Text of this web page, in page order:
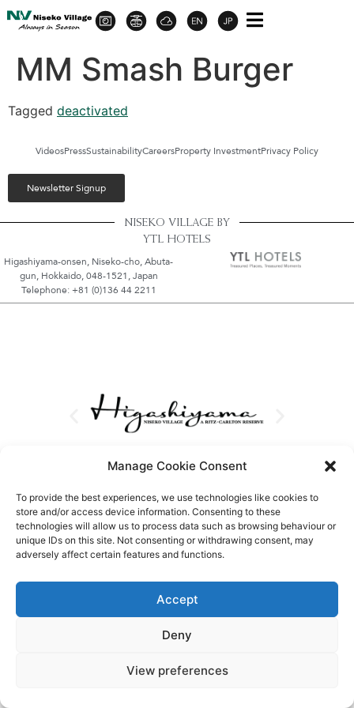
Manage Cookie Consent
To provide the best experiences, we use technologies like cookies to
store and/or access device information. Consenting to these
technologies will allow us to process data such as browsing behaviour or
unique IDs on this site. Not consenting or withdrawing consent, may
adversely affect certain features and functions.
Accept
Deny
View preferences
MM Smash Burger
Tagged deactivated
VideosPressSustainabilityCareersProperty InvestmentPrivacy Policy
Newsletter Signup
NISEKO VILLAGE BY
YTL HOTELS
Higashiyama-onsen, Niseko-cho, Abuta-
gun, Hokkaido, 048-1521, Japan
Telephone: +81 (0)136 44 2211